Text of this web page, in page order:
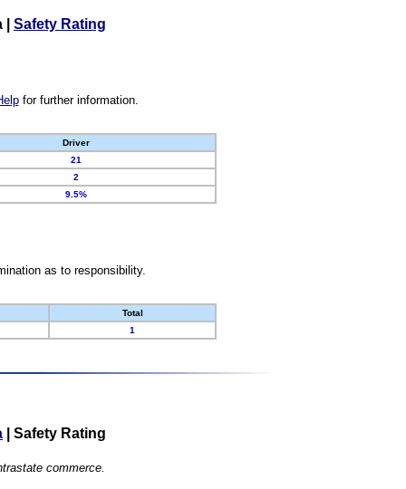
Safety Rating
for further information.
Driver
21
2
9.5%
as to responsibility.
Total
1
Safety Rating
commerce.